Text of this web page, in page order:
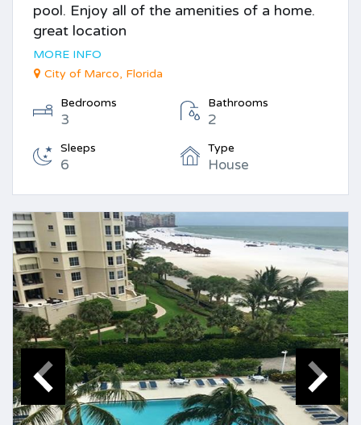
pool. Enjoy all of the amenities of a home.
great location
MORE INFO
City of Marco, Florida
Bedrooms
3
Bathrooms
2
Sleeps
6
Type
House